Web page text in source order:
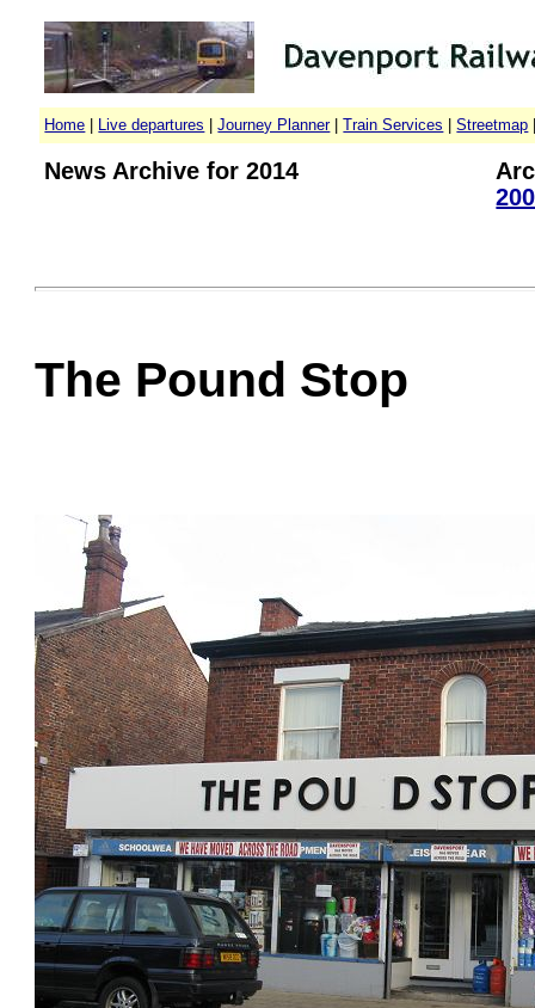
Home Live departures |Journey Planner|Train Services |Streetmap
News Archive for 2014
The Pound Stop